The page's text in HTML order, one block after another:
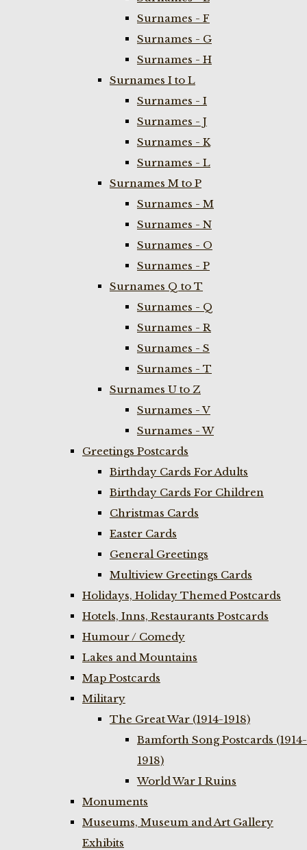
Surnames - F
Surnames - G
Surnames - H
Surnames I to L
Surnames - I
Surnames - J
Surnames - K
Surnames - L
Surnames M to P
Surnames - M
Surnames - N
Surnames - O
Surnames - P
Surnames Q to T
Surnames - Q
Surnames - R
Surnames - S
Surnames - T
Surnames U to Z
Surnames - V
Surnames - W
Greetings Postcards
Birthday Cards For Adults
Birthday Cards For Children
Christmas Cards
Easter Cards
General Greetings
Multiview Greetings Cards
Holidays, Holiday Themed Postcards
Hotels, Inns, Restaurants Postcards
Humour / Comedy
Lakes and Mountains
Map Postcards
Military
The Great War (1914-1918)
Bamforth Song Postcards (1914-
1918)
World War I Ruins
Monuments
Museums, Museum and Art Gallery
Exhibits